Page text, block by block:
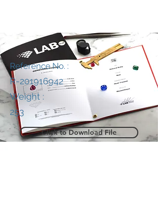
Reference No. :
R-201916942
Weight :
253
Click to Download File